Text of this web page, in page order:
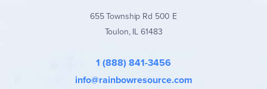
655 Township Rd 500 E
Toulon, IL 61483
1 (888) 841-3456
info@rainbowresource.com